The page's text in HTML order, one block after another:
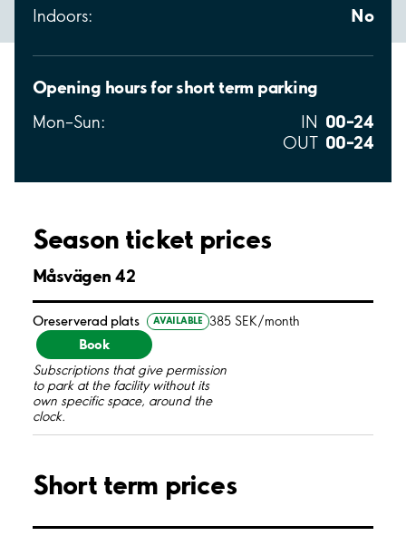
Indoors: No
Opening hours for short term parking
Mon–Sun: IN 00–24
OUT 00–24
Season ticket prices
Måsvägen 42
Oreserverad plats AVAILABLE 385 SEK/month
Book
Subscriptions that give permission
to park at the facility without its
own specific space, around the
clock.
Short term prices